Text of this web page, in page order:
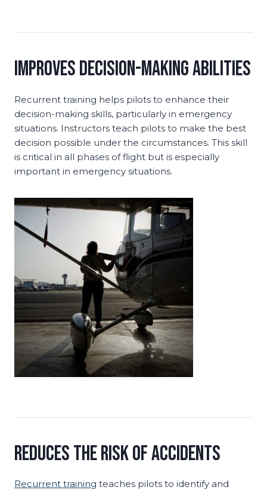
Improves Decision-Making Abilities
Recurrent training helps pilots to enhance their
decision-making skills, particularly in emergency
situations. Instructors teach pilots to make the best
decision possible under the circumstances. This skill
is critical in all phases of flight but is especially
important in emergency situations.
Reduces the Risk of Accidents
Recurrent training teaches pilots to identify and